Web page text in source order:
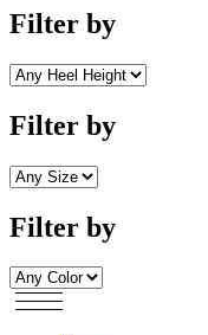
Filter by
Filter by
Filter by